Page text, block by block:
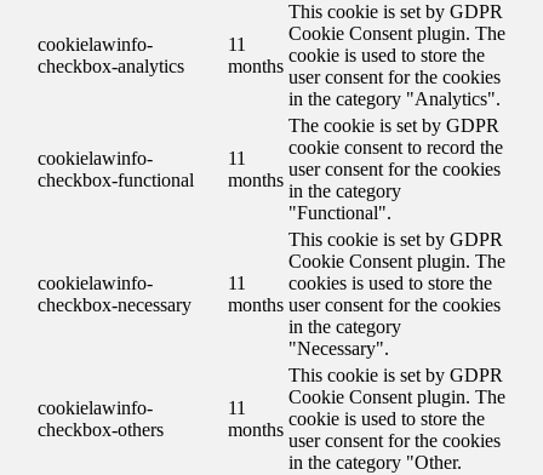
cookielawinfo-
checkbox-analytics
11
months
This cookie is set by GDPR
Cookie Consent plugin. The
cookie is used to store the
user consent for the cookies
in the category "Analytics".
cookielawinfo-
checkbox-functional
11
months
The cookie is set by GDPR
cookie consent to record the
user consent for the cookies
in the category
"Functional".
cookielawinfo-
checkbox-necessary
11
months
This cookie is set by GDPR
Cookie Consent plugin. The
cookies is used to store the
user consent for the cookies
in the category
"Necessary".
cookielawinfo-
checkbox-others
11
months
This cookie is set by GDPR
Cookie Consent plugin. The
cookie is used to store the
user consent for the cookies
in the category "Other.